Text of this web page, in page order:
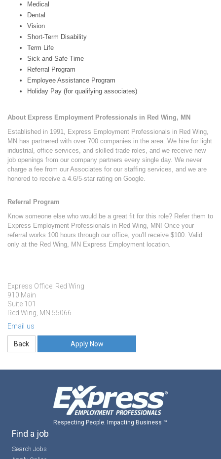
Medical
Dental
Vision
Short-Term Disability
Term Life
Sick and Safe Time
Referral Program
Employee Assistance Program
Holiday Pay (for qualifying associates)
About Express Employment Professionals in Red Wing, MN
Established in 1991, Express Employment Professionals in Red Wing,
MN has partnered with over 700 companies in the area. We hire for light
industrial, office services, and skilled trade roles, and we receive new
job openings from our company partners every single day. We never
charge a fee from our Associates for our staffing services, and we are
honored to receive a 4.6/5-star rating on Google.
Referral Program
Know someone else who would be a great fit for this role? Refer them to
Express Employment Professionals in Red Wing, MN! Once your
referral works 100 hours through our office, you'll receive $100. Valid
only at the Red Wing, MN Express Employment location.
Express Office: Red Wing
910 Main
Suite 101
Red Wing, MN 55066
Email us
Apply Now
Respecting People. Impacting Business ™
Find a job
Search Jobs